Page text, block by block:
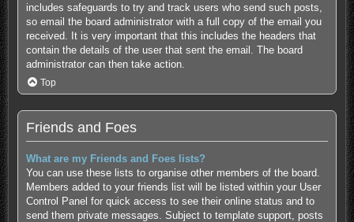
includes safeguards to try and track users who send such posts,
so email the board administrator with a full copy of the email you
received. It is very important that this includes the headers that
contain the details of the user that sent the email. The board
administrator can then take action.
Top
Friends and Foes
What are my Friends and Foes lists?
You can use these lists to organise other members of the board.
Members added to your friends list will be listed within your User
Control Panel for quick access to see their online status and to
send them private messages. Subject to template support, posts